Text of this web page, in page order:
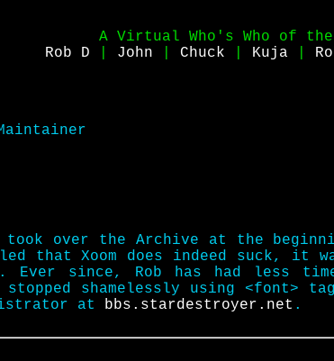
A Virtual Who's Who of
Rob D
John Chuck Kuja
took over the Archive at the
that Xoom does indeed suck, it
. Ever since, Rob has had less
stopped shamelessly using <font>
at bbs.stardestroyer.net .